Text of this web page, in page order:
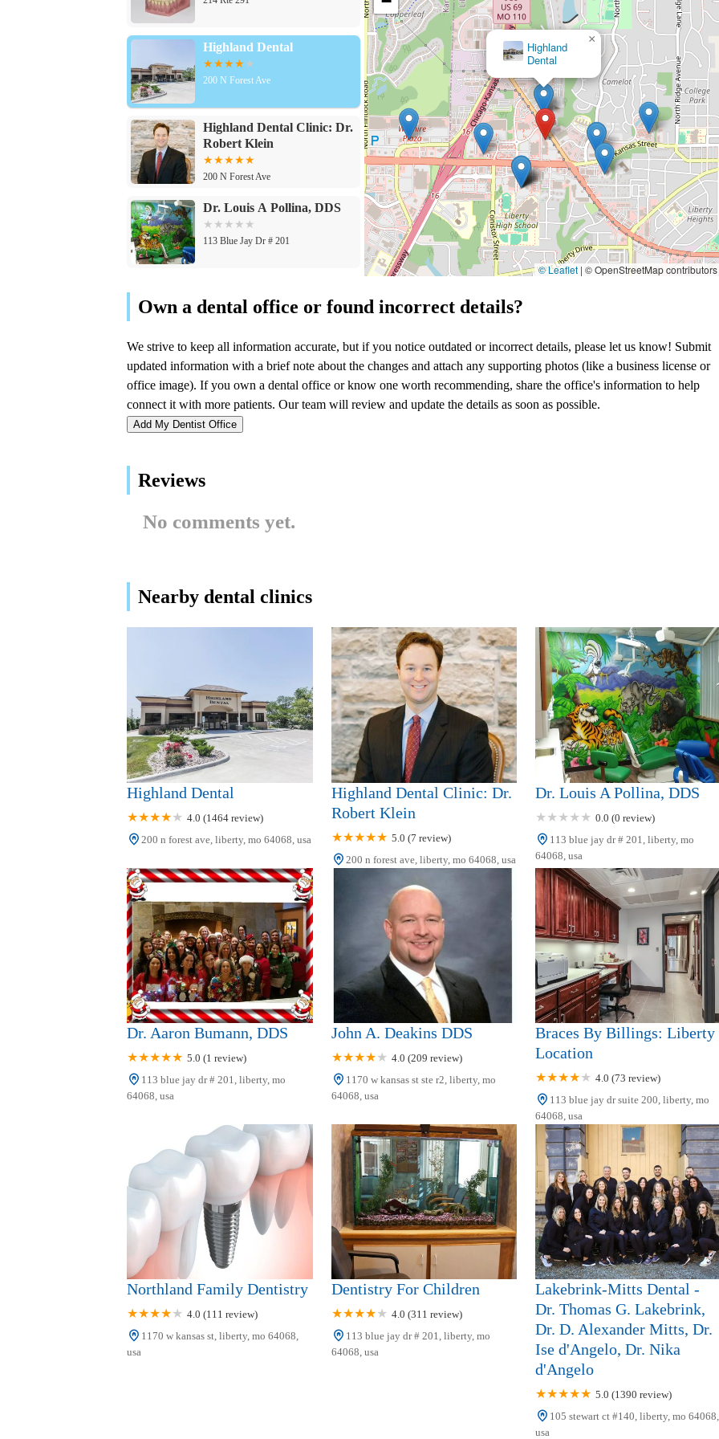
Highland Dental
200 N Forest Ave
Highland Dental Clinic: Dr.
Robert Klein
200 N Forest Ave
Dr. Louis A Pollina, DDS
113 Blue Jay Dr # 201
John A. Deakins DDS
1170 W Kansas St Ste R2
Northland Family Dentistry
Lakebrink-Mitts Dental -
Dr. Thomas G. Lakebrink,
Dr. D. Alexander Mitts, Dr.
Ise d'Angelo, Dr. Nika
d'Angelo
105 Stewart Ct #140
Triplett & Livingston
Dental
1129 W Kansas St C
Seaport Family Dentistry
2 Westwoods Dr
Shoal Creek Dental Care
8568 N Church Rd
Highland Dental Clinic: Dr. Robert Klein
© Leaflet | © OpenStreetMap contributors
Add My Dentist Office
Reviews
No comments yet.
Nearby dental clinics
Highland Dental
4.0 (1464 review)
200 n forest ave, liberty, mo 64068, usa
Highland Dental Clinic: Dr.
Robert Klein
5.0 (7 review)
200 n forest ave, liberty, mo 64068, usa
Dr. Louis A Pollina, DDS
0.0 (0 review)
113 blue jay dr # 201, liberty, mo
64068, usa
Dr. Aaron Bumann, DDS
5.0 (1 review)
113 blue jay dr # 201, liberty, mo
64068, usa
John A. Deakins DDS
4.0 (209 review)
1170 w kansas st ste r2, liberty, mo
64068, usa
Braces By Billings: Liberty
Location
4.0 (73 review)
113 blue jay dr suite 200, liberty, mo
64068, usa
Northland Family Dentistry
4.0 (111 review)
1170 w kansas st, liberty, mo 64068,
usa
Dentistry For Children
4.0 (311 review)
113 blue jay dr # 201, liberty, mo
64068, usa
Lakebrink-Mitts Dental -
Dr. Thomas G. Lakebrink,
Dr. D. Alexander Mitts, Dr.
Ise d'Angelo, Dr. Nika
d'Angelo
5.0 (1390 review)
105 stewart ct #140, liberty, mo 64068,
usa